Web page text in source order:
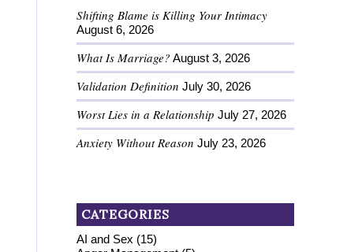
Shifting Blame is Killing Your Intimacy
August 6, 2026
What Is Marriage? August 3, 2026
Validation Definition July 30, 2026
Worst Lies in a Relationship July 27, 2026
Anxiety Without Reason July 23, 2026
CATEGORIES
AI and Sex (15)